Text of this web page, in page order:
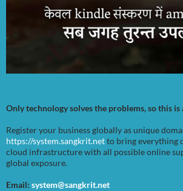
Only technology solves the problems, so this
Register your business globally as unique
https://system.sangkrit.netto bring everything
cloud infrastructure with all possible online
global exposure.
Email: system@sangkrit.net